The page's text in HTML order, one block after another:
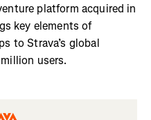
platform acquired in
key elements of
to Strava’s global
users.